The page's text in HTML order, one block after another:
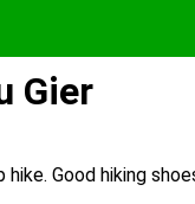
Gier
Good hiking